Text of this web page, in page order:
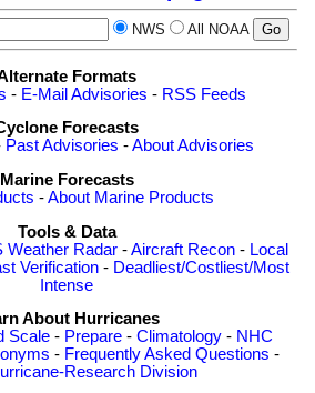
NWS All NOAA
Formats
- E-Mail Advisories - RSS Feeds
Forecasts
Past Advisories -About Advisories
Marine Forecasts
-About Marine Products
Tools & Data
Weather Radar -Aircraft Recon - Local
Verification - Deadliest/Costliest/Most
Intense
About Hurricanes
Scale- Prepare- Climatology- NHC
- Frequently Asked Questions -
Research Division